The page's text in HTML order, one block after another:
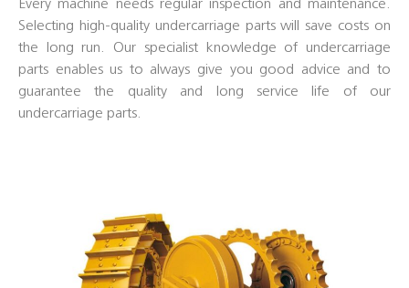
Every machine needs regular inspection and maintenance.
Selecting high-quality undercarriage parts will save costs on
the long run. Our specialist knowledge of undercarriage
parts enables us to always give you good advice and to
guarantee the quality and long service life of our
undercarriage parts.